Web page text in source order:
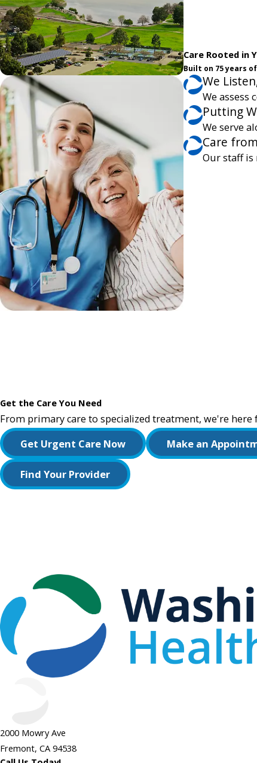
Care Rooted in
Built on 75 years
We
We assess
Putting
We serve
Care
Our staff is
Get the Care You Need
From primary care to specialized treatment, we're here
Get Urgent Care Now Make an
Find Your Provider
2000 Mowry Ave
Fremont, CA 94538